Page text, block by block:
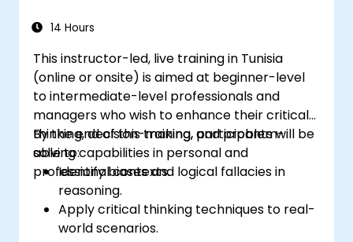
14 Hours
This instructor-led, live training in Tunisia
(online or onsite) is aimed at beginner-level
to intermediate-level professionals and
managers who wish to enhance their critical
thinking, decision-making, and problem-
solving capabilities in personal and
professional contexts.
By the end of this training, participants will be
able to:
Identify biases and logical fallacies in
reasoning.
Apply critical thinking techniques to real-
world scenarios.